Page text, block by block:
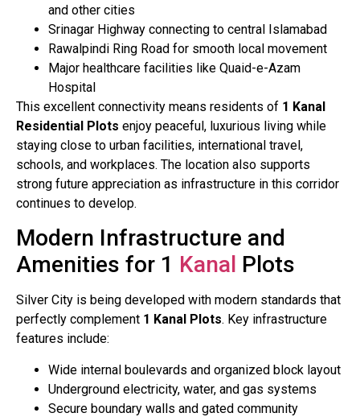
and other cities
Srinagar Highway connecting to central Islamabad
Rawalpindi Ring Road for smooth local movement
Major healthcare facilities like Quaid-e-Azam
Hospital
This excellent connectivity means residents of 1 Kanal
Residential Plots enjoy peaceful, luxurious living while
staying close to urban facilities, international travel,
schools, and workplaces. The location also supports
strong future appreciation as infrastructure in this corridor
continues to develop.
Modern Infrastructure and
Amenities for 1 Kanal Plots
Silver City is being developed with modern standards that
perfectly complement 1 Kanal Plots. Key infrastructure
features include:
Wide internal boulevards and organized block layout
Underground electricity, water, and gas systems
Secure boundary walls and gated community